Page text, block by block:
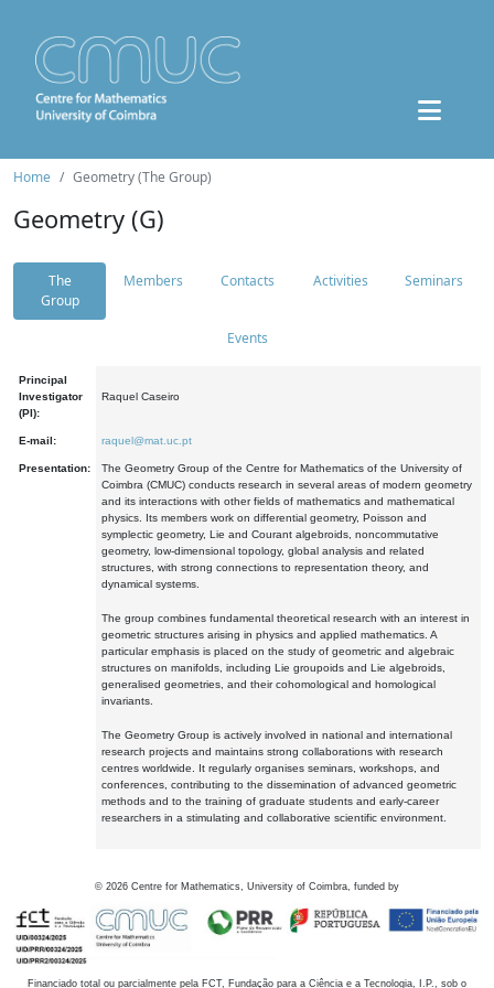
Home Geometry (The Group)
Geometry (G)
The
Group
Members Contacts Activities Seminars
Events
Principal
Investigator
(PI):
Raquel Caseiro
E-mail: raquel@mat.uc.pt
Presentation:
The Geometry Group of the Centre for Mathematics of the University of
Coimbra (CMUC) conducts research in several areas of modern geometry
and its interactions with other fields of mathematics and mathematical
physics. Its members work on differential geometry, Poisson and
symplectic geometry, Lie and Courant algebroids, noncommutative
geometry, low-dimensional topology, global analysis and related
structures, with strong connections to representation theory, and
dynamical systems.
The group combines fundamental theoretical research with an interest in
geometric structures arising in physics and applied mathematics. A
particular emphasis is placed on the study of geometric and algebraic
structures on manifolds, including Lie groupoids and Lie algebroids,
generalised geometries, and their cohomological and homological
invariants.
The Geometry Group is actively involved in national and international
research projects and maintains strong collaborations with research
centres worldwide. It regularly organises seminars, workshops, and
conferences, contributing to the dissemination of advanced geometric
methods and to the training of graduate students and early-career
researchers in a stimulating and collaborative scientific environment.
© 2026 Centre for Mathematics, University of Coimbra, funded by
Financiado total ou parcialmente pela FCT, Fundação para a Ciência e a Tecnologia, I.P., sob o